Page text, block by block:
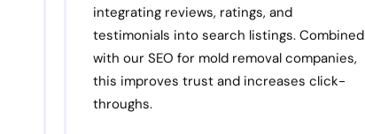
integrating reviews, ratings, and
testimonials into search listings. Combined
with our SEO for mold removal companies,
this improves trust and increases click-
throughs.